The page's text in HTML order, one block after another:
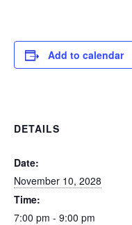
Add to calendar
DETAILS
Date:
November 10, 2028
Time:
7:00 pm - 9:00 pm